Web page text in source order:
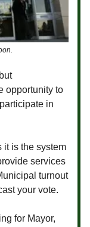
opportunity to
in
it is the system
services
turnout
your vote.
for Mayor,